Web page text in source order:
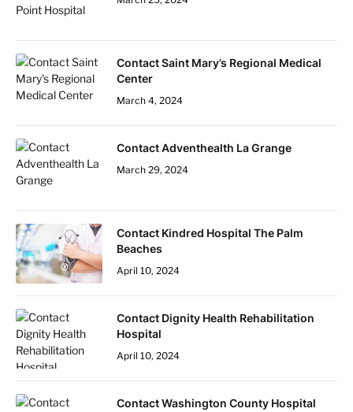
Contact Saint Mary’s Regional Medical
Center
March 4, 2024
Contact Adventhealth La Grange
March 29, 2024
Contact Kindred Hospital The Palm
Beaches
April 10, 2024
Contact Dignity Health Rehabilitation
Hospital
April 10, 2024
Contact Washington County Hospital